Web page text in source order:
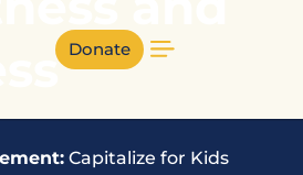
Donate
Capitalize for Kids